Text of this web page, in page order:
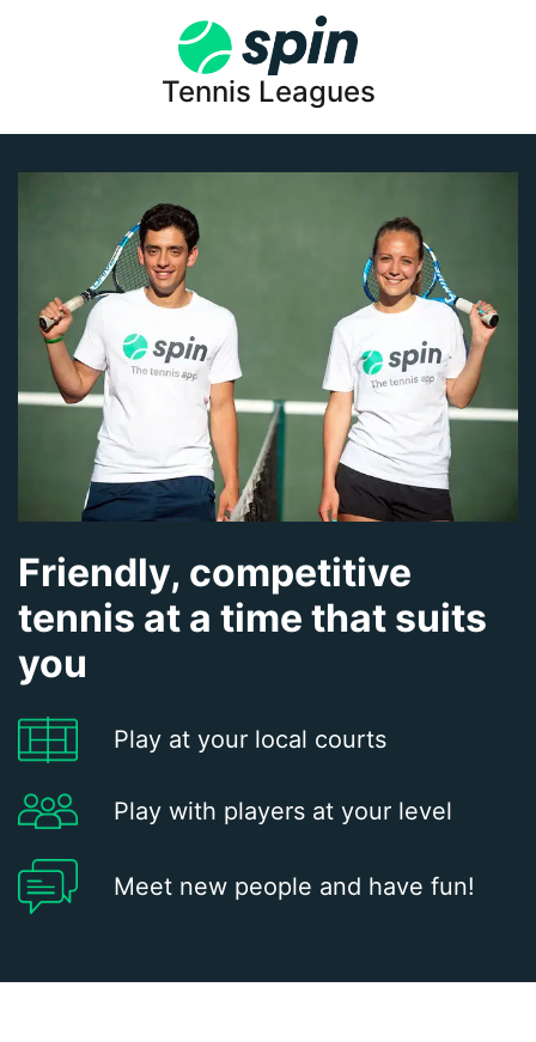
Tennis Leagues
Friendly, competitive
tennis at a time that suits
you
Play at your local courts
Play with players at your level
Meet new people and have fun!